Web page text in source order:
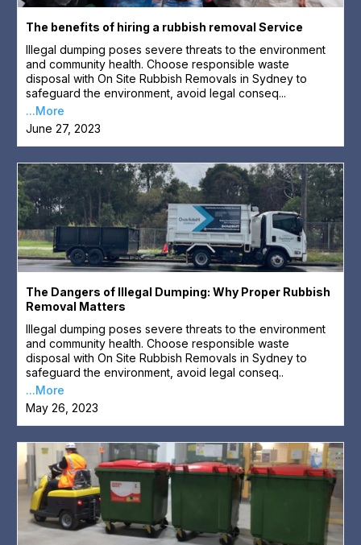
The benefits of hiring a rubbish removal Service
Illegal dumping poses severe threats to the environment
and community health. Choose responsible waste
disposal with On Site Rubbish Removals in Sydney to
safeguard the environment, avoid legal conseq...
...More
June 27, 2023
The Dangers of Illegal Dumping: Why Proper Rubbish
Removal Matters
Illegal dumping poses severe threats to the environment
and community health. Choose responsible waste
disposal with On Site Rubbish Removals in Sydney to
safeguard the environment, avoid legal conseq..
...More
May 26, 2023